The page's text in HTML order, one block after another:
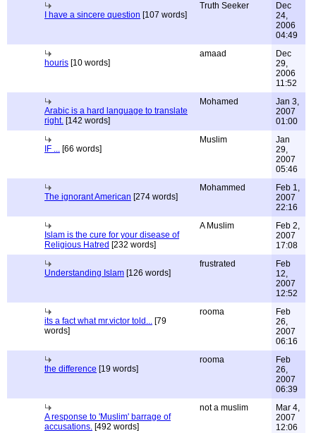
I have a sincere question [107 words]
Truth Seeker
Dec
24,
2006
04:49
houris [10 words]
amaad
Dec
29,
2006
11:52
Arabic is a hard language to translate
right. [142 words]
Mohamed
Jan 3,
2007
01:00
IF ... [66 words]
Muslim
Jan
29,
2007
05:46
The ignorant American [274 words]
Mohammed
Feb 1,
2007
22:16
Islam is the cure for your disease of
Religious Hatred [232 words]
A Muslim
Feb 2,
2007
17:08
Understanding Islam [126 words]
frustrated
Feb
12,
2007
12:52
its a fact what mr.victor told... [79
words]
rooma
Feb
26,
2007
06:16
the difference [19 words]
rooma
Feb
26,
2007
06:39
A response to 'Muslim' barrage of
accusations. [492 words]
not a muslim
Mar 4,
2007
12:06